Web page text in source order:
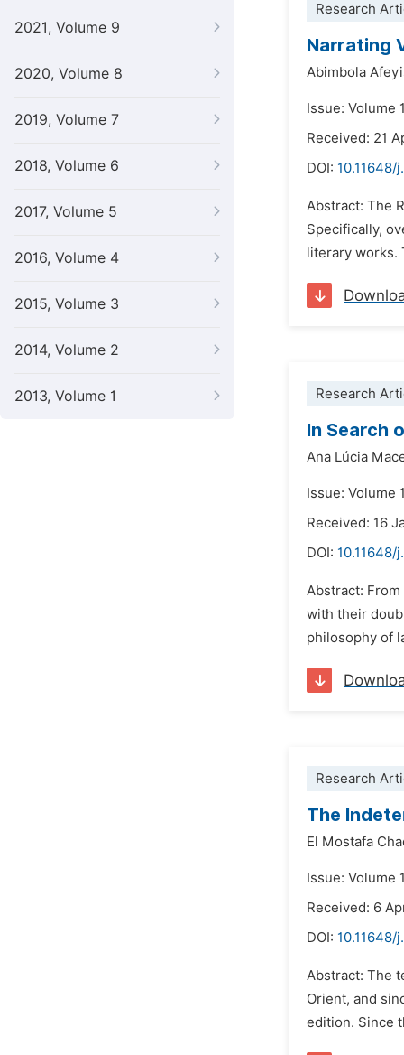
2021, Volume 9
2020, Volume 8
2019, Volume 7
2018, Volume 6
2017, Volume 5
2016, Volume 4
2015, Volume 3
2014, Volume 2
2013, Volume 1
Research
Narrating
Abimbola
Issue: Volume
Received: 21
DOI: 10.11648/
Abstract: The
Specifically,
literary works.
Research
In Search
Ana Lúcia
Issue: Volume
Received: 16
DOI: 10.11648/
Abstract:
with their
philosophy of
Research
The
El Mostafa
Issue: Volume
Received: 6
DOI: 10.11648/
Abstract: The
Orient, and
edition. Since